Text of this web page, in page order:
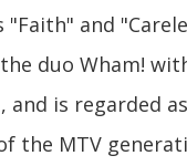
and
duo Wham!
and is regarded
the MTV